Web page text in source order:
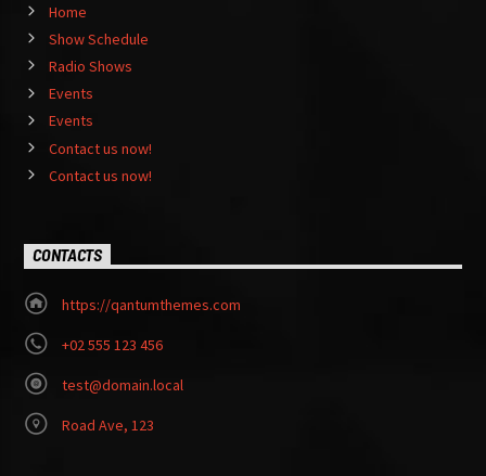
Home
Show Schedule
Radio Shows
Events
Events
Contact us now!
Contact us now!
CONTACTS
https://qantumthemes.com
+02 555 123 456
test@domain.local
Road Ave, 123